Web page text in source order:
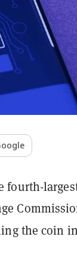
fourth-
the coin